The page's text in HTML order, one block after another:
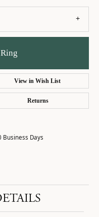
View in Wish List
Returns
Business Days